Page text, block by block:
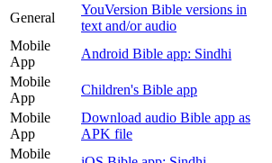
General
YouVersion Bible versions in
text and/or audio
Mobile
App
Android Bible app: Sindhi
Mobile
App
Children's Bible app
Mobile
App
Download audio Bible app as
APK file
Mobile